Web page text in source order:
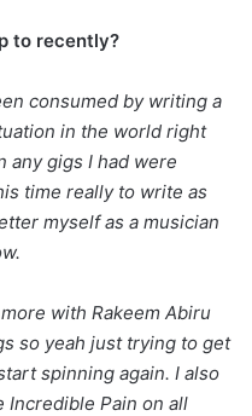
to recently?
consumed by writing a
in the world right
any gigs I had were
time really to write as
myself as a musician
with Rakeem Abiru
so yeah just trying to get
spinning again. I also
Incredible Pain on all